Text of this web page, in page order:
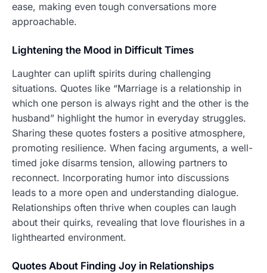
ease, making even tough conversations more
approachable.
Lightening the Mood in Difficult Times
Laughter can uplift spirits during challenging
situations. Quotes like “Marriage is a relationship in
which one person is always right and the other is the
husband” highlight the humor in everyday struggles.
Sharing these quotes fosters a positive atmosphere,
promoting resilience. When facing arguments, a well-
timed joke disarms tension, allowing partners to
reconnect. Incorporating humor into discussions
leads to a more open and understanding dialogue.
Relationships often thrive when couples can laugh
about their quirks, revealing that love flourishes in a
lighthearted environment.
Quotes About Finding Joy in Relationships